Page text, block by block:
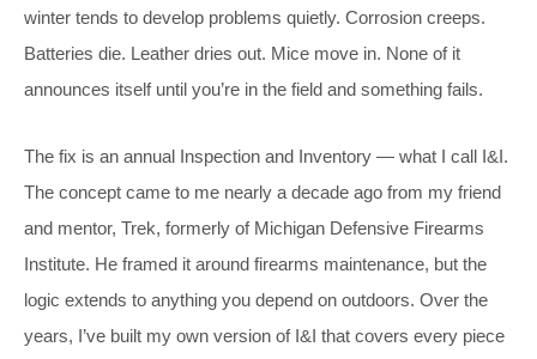
winter tends to develop problems quietly. Corrosion creeps.
Batteries die. Leather dries out. Mice move in. None of it
announces itself until you’re in the field and something fails.
The fix is an annual Inspection and Inventory — what I call I&I.
The concept came to me nearly a decade ago from my friend
and mentor, Trek, formerly of Michigan Defensive Firearms
Institute. He framed it around firearms maintenance, but the
logic extends to anything you depend on outdoors. Over the
years, I’ve built my own version of I&I that covers every piece